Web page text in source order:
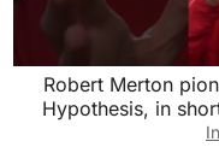
Robert Merton
Hypothesis, in